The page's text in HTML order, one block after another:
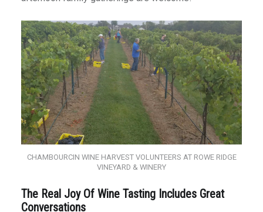
CHAMBOURCIN WINE HARVEST VOLUNTEERS AT ROWE RIDGE
VINEYARD & WINERY
The Real Joy Of Wine Tasting Includes Great
Conversations